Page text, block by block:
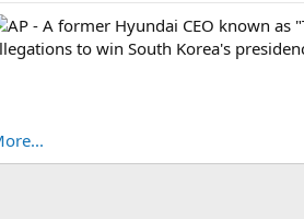
AP - A former Hyundai CEO known
to win South Korea's